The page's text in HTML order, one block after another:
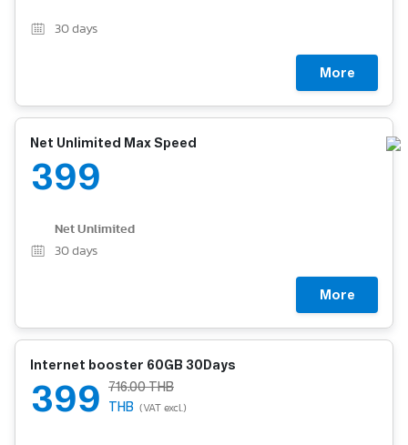
30 days
More
Net Unlimited Max Speed
399
Net Unlimited
30 days
More
Internet booster 60GB 30Days
399 716.00 THB
THB (VAT excl.)